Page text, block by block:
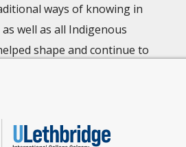
ways of knowing in
well as all Indigenous
shape and continue to